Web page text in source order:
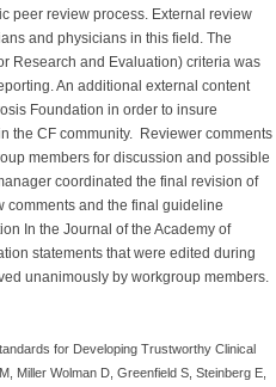
peer review process. External review
and physicians in this field. The
Research and Evaluation) criteria was
An additional external content
Foundation in order to insure
the CF community. Reviewer comments
members for discussion and possible
coordinated the final revision of
comments and the final guideline
In the Journal of the Academy of
statements that were edited during
unanimously by workgroup members.
for Developing Trustworthy Clinical
Miller Wolman D, Greenfield S, Steinberg E,